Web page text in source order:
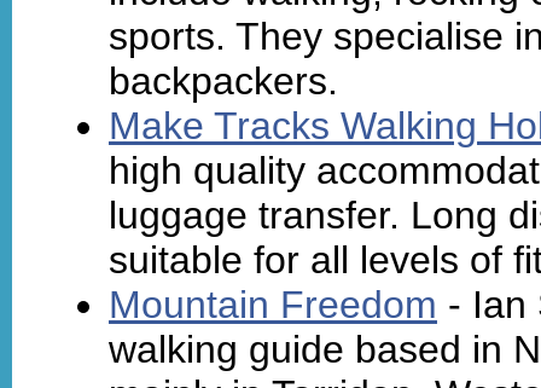
sports. They specialise
backpackers.
Make Tracks Walking
high quality
luggage transfer. Long
suitable for all levels of
Mountain Freedom - Ian
walking guide based in